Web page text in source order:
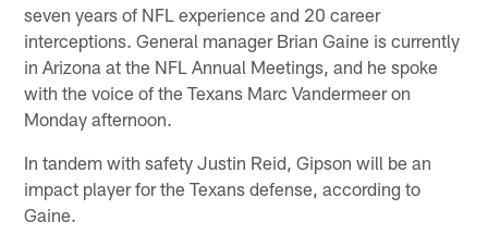
seven years of NFL experience and 20 career
interceptions. General manager Brian Gaine is currently
in Arizona at the NFL Annual Meetings, and he spoke
with the voice of the Texans Marc Vandermeer on
Monday afternoon.
In tandem with safety Justin Reid, Gipson will be an
impact player for the Texans defense, according to
Gaine.